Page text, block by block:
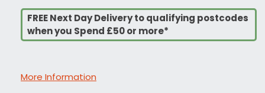
FREE Next Day Delivery to qualifying postcodes
when you Spend £50 or more*
More Information